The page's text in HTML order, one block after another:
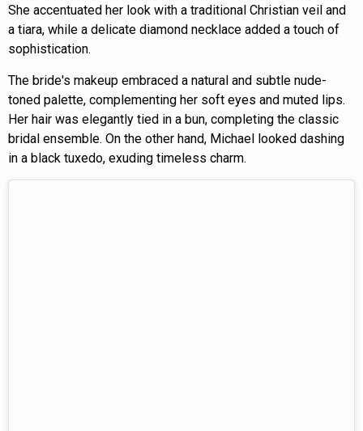
She accentuated her look with a traditional Christian veil and
a tiara, while a delicate diamond necklace added a touch of
sophistication.
The bride's makeup embraced a natural and subtle nude-
toned palette, complementing her soft eyes and muted lips.
Her hair was elegantly tied in a bun, completing the classic
bridal ensemble. On the other hand, Michael looked dashing
in a black tuxedo, exuding timeless charm.